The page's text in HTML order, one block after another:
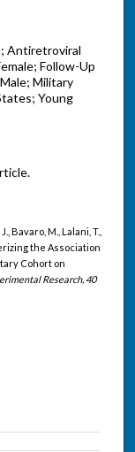
Antiretroviral
Follow-Up
Military
Young
Bavaro, M., Lalani, T.,
the Association
Cohort on
Research, 40